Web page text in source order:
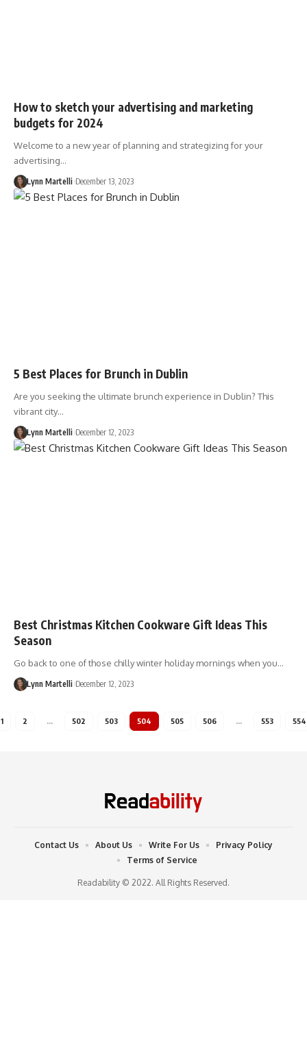
How to sketch your advertising and marketing
budgets for 2024
Welcome to a new year of planning and strategizing for your
advertising…
Lynn Martelli December 13, 2023
5 Best Places for Brunch in Dublin
Are you seeking the ultimate brunch experience in Dublin? This
vibrant city…
Lynn Martelli December 12, 2023
Best Christmas Kitchen Cookware Gift Ideas This
Season
Go back to one of those chilly winter holiday mornings when you…
Lynn Martelli December 12, 2023
1 2 … 502 503 504 505 506 … 553 554
Readability © 2022. All Rights Reserved.
Contact Us About Us Write For Us
Privacy Policy
Terms of Service